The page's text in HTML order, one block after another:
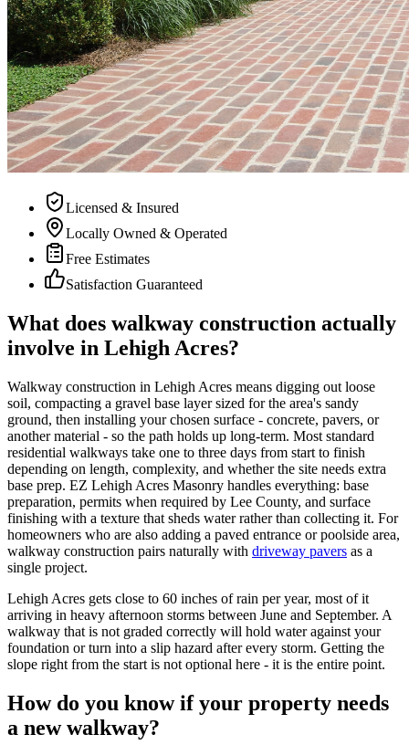
Licensed & Insured
Locally Owned & Operated
Free Estimates
Satisfaction Guaranteed
What does walkway construction actually
involve in Lehigh Acres?
Walkway construction in Lehigh Acres means digging out loose
soil, compacting a gravel base layer sized for the area's sandy
ground, then installing your chosen surface - concrete, pavers, or
another material - so the path holds up long-term. Most standard
residential walkways take one to three days from start to finish
depending on length, complexity, and whether the site needs extra
base prep. EZ Lehigh Acres Masonry handles everything: base
preparation, permits when required by Lee County, and surface
finishing with a texture that sheds water rather than collecting it. For
homeowners who are also adding a paved entrance or poolside area,
walkway construction pairs naturally with driveway pavers as a
single project.
Lehigh Acres gets close to 60 inches of rain per year, most of it
arriving in heavy afternoon storms between June and September. A
walkway that is not graded correctly will hold water against your
foundation or turn into a slip hazard after every storm. Getting the
slope right from the start is not optional here - it is the entire point.
How do you know if your property needs
a new walkway?